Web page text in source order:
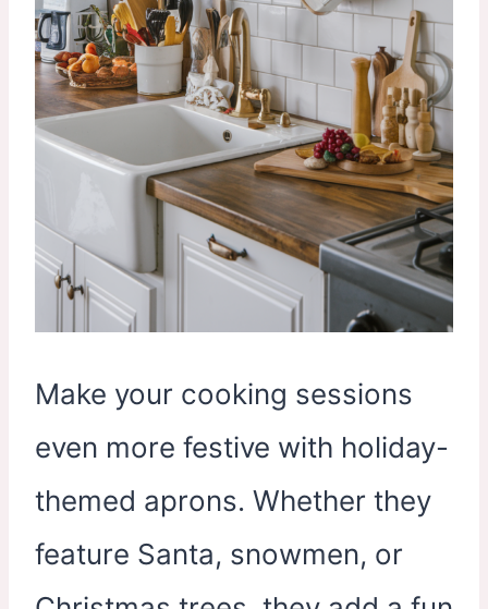
Make your cooking sessions
even more festive with holiday-
themed aprons. Whether they
feature Santa, snowmen, or